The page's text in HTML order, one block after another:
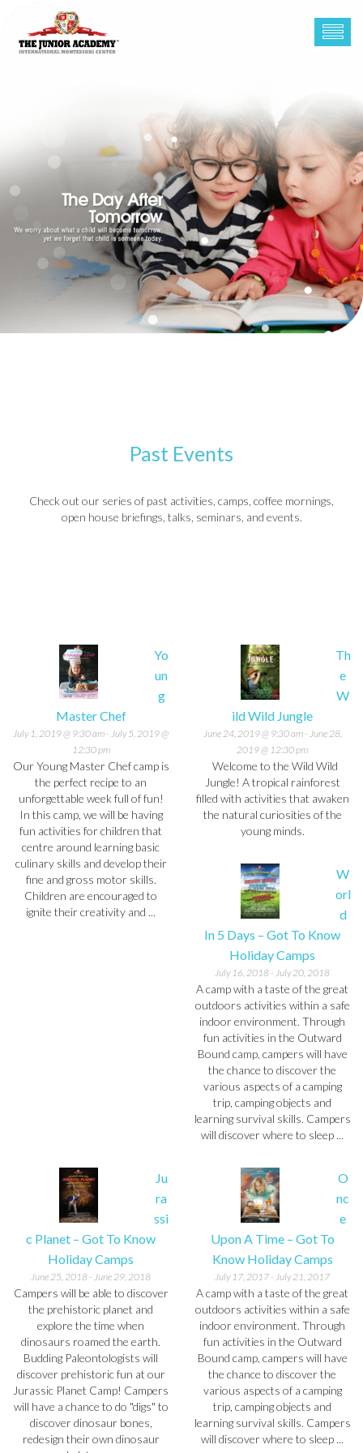
Past Events
Check out our series of past activities, camps, coffee mornings,
open house briefings, talks, seminars, and events.
Yo
un
g
Master Chef
July 1, 2019 @ 9:30 am - July 5, 2019 @
12:30 pm
Our Young Master Chef camp is
the perfect recipe to an
unforgettable week full of fun!
In this camp, we will be having
fun activities for children that
centre around learning basic
culinary skills and develop their
fine and gross motor skills.
Children are encouraged to
ignite their creativity and ...
Th
e
W
ild Wild Jungle
June 24, 2019 @ 9:30 am- June 28,
2019 @ 12:30 pm
Welcome to the Wild Wild
Jungle! A tropical rainforest
filled with activities that awaken
the natural curiosities of the
young minds.
W
orl
d
In 5 Days – Got To Know
Holiday Camps
July 16, 2018 - July 20, 2018
A camp with a taste of the great
outdoors activities within a safe
indoor environment. Through
fun activities in the Outward
Bound camp, campers will have
the chance to discover the
various aspects of a camping
trip, camping objects and
learning survival skills. Campers
will discover where to sleep ...
Ju
ra
ssi
c Planet – Got To Know
Holiday Camps
June 25, 2018 - June 29, 2018
Campers will be able to discover
the prehistoric planet and
explore the time when
dinosaurs roamed the earth.
Budding Paleontologists will
discover prehistoric fun at our
Jurassic Planet Camp! Campers
will have a chance to do "digs" to
discover dinosaur bones,
redesign their own dinosaur
O
nc
e
Upon A Time – Got To
Know Holiday Camps
July 17, 2017 - July 21, 2017
A camp with a taste of the great
outdoors activities within a safe
indoor environment. Through
fun activities in the Outward
Bound camp, campers will have
the chance to discover the
various aspects of a camping
trip, camping objects and
learning survival skills. Campers
will discover where to sleep ...